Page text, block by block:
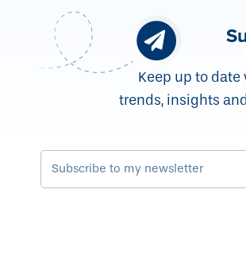
Keep up to
trends, insights